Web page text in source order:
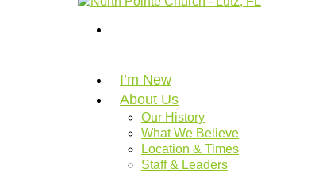
I’m New
About Us
Our History
What We Believe
Location & Times
Staff & Leaders